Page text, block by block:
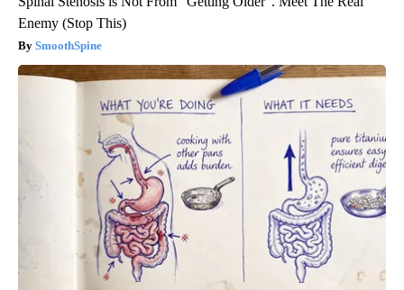
Enemy (Stop This)
SmoothSpine